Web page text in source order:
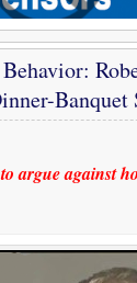
Banquet
argue against